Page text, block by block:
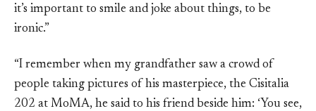
it’s important to smile and joke about things, to be
ironic.”
“I remember when my grandfather saw a crowd of
people taking pictures of his masterpiece, the Cisitalia
202 at MoMA, he said to his friend beside him: ‘You see,